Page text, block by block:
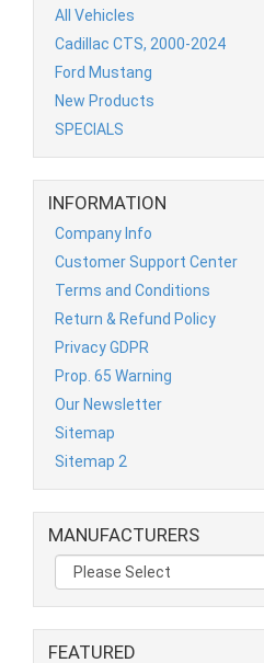
All Vehicles
Cadillac CTS, 2000-2024
Ford Mustang
New Products
SPECIALS
INFORMATION
Company Info
Customer Support Center
Terms and Conditions
Return & Refund Policy
Privacy GDPR
Prop. 65 Warning
Our Newsletter
Sitemap
Sitemap 2
MANUFACTURERS
FEATURED